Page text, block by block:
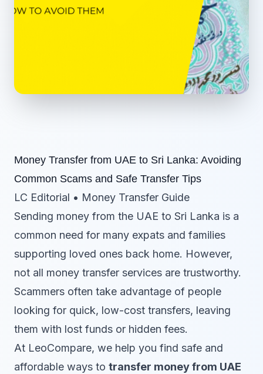
Money Transfer from UAE to Sri Lanka: Avoiding
Common Scams and Safe Transfer Tips
LC Editorial • Money Transfer Guide
Sending money from the UAE to Sri Lanka is a
common need for many expats and families
supporting loved ones back home. However,
not all money transfer services are trustworthy.
Scammers often take advantage of people
looking for quick, low-cost transfers, leaving
them with lost funds or hidden fees.
At LeoCompare, we help you find safe and
affordable ways to transfer money from UAE